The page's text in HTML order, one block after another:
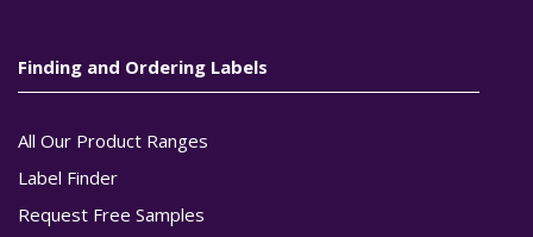
Finding and Ordering Labels
All Our Product Ranges
Label Finder
Request Free Samples